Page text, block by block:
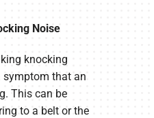
Noise
knocking
symptom that an
This can be
to a belt or the